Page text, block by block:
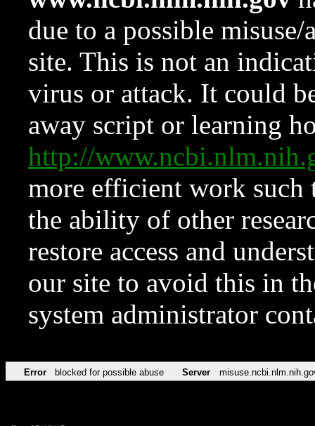
due to a possible
site. This is not an
virus or attack. It could
away script or learning
http://
more efficient work such
the ability of other
restore access and
our site to avoid this in
system administrator
Error blocked for possible abuse Server